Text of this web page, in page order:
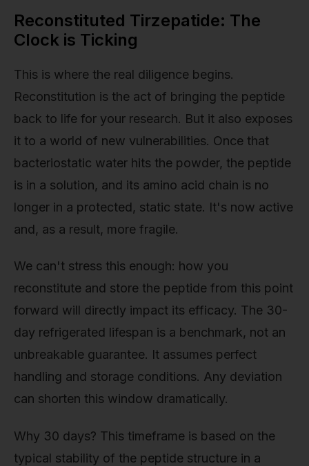
Reconstituted Tirzepatide: The
Clock is Ticking
This is where the real diligence begins.
Reconstitution is the act of bringing the peptide
back to life for your research. But it also exposes
it to a world of new vulnerabilities. Once that
bacteriostatic water hits the powder, the peptide
is in a solution, and its amino acid chain is no
longer in a protected, static state. It's now active
and, as a result, more fragile.
We can't stress this enough: how you
reconstitute and store the peptide from this point
forward will directly impact its efficacy. The 30-
day refrigerated lifespan is a benchmark, not an
unbreakable guarantee. It assumes perfect
handling and storage conditions. Any deviation
can shorten this window dramatically.
Why 30 days? This timeframe is based on the
typical stability of the peptide structure in a